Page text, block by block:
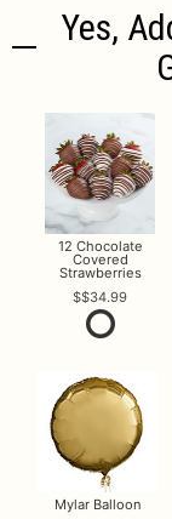
Yes,
12 Chocolate
Covered
Strawberries
$34.99
Mylar Balloon